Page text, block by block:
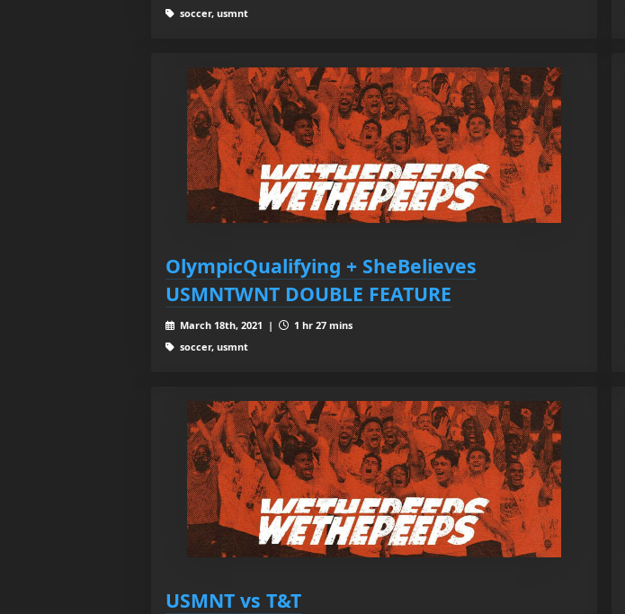
soccer, usmnt
OlympicQualifying + SheBelieves
USMNTWNT DOUBLE FEATURE
March 18th, 2021 |
1 hr 27 mins
soccer, usmnt
USMNT vs T&T